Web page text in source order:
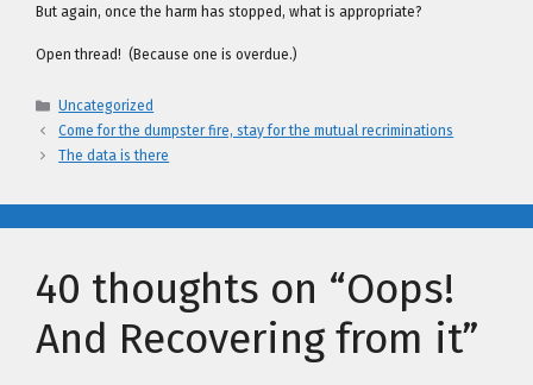
But again, once the harm has stopped, what is appropriate?
Open thread! (Because one is overdue.)
Categories
Uncategorized
Come for the dumpster fire, stay for the mutual recriminations
The data is there
40 thoughts on “Oops!
And Recovering from it”